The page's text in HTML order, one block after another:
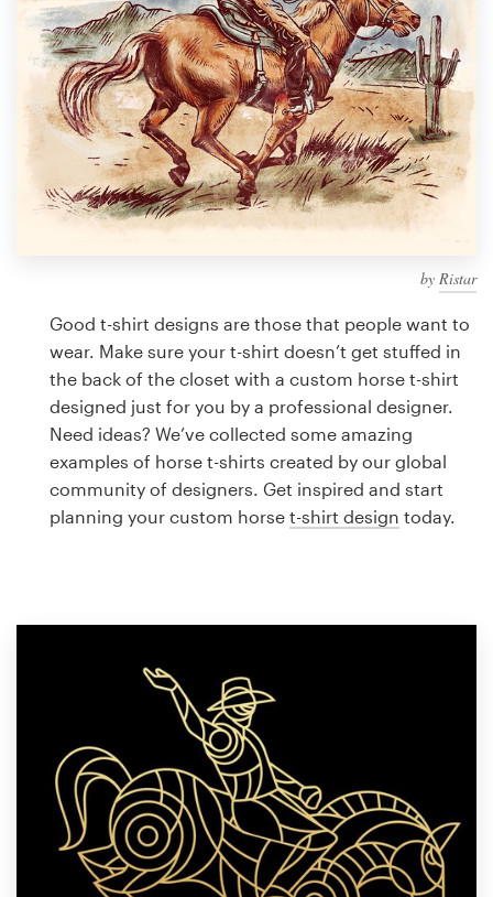
by Ristar
Good t-shirt designs are those that people want to
wear. Make sure your t-shirt doesn’t get stuffed in
the back of the closet with a custom horse t-shirt
designed just for you by a professional designer.
Need ideas? We’ve collected some amazing
examples of horse t-shirts created by our global
community of designers. Get inspired and start
planning your custom horse t-shirt design today.
Discover inspiration
99designs Studio
99designs Pro
Logo design
Business card
Web page design
Brand guide
Help Center
Resources